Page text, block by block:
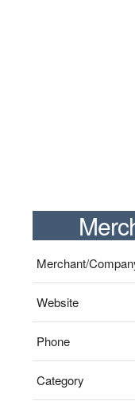
Merchant/
Website
Phone
Category